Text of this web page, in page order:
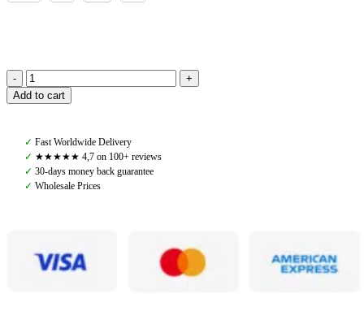
Pomme
Ingrid
Light
Jacket
quantity
Add to cart
✓ Fast Worldwide Delivery
✓ ★★★★★ 4,7 on 100+ reviews
✓ 30-days money back guarantee
✓ Wholesale Prices